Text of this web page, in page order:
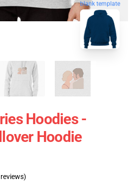
blank template
Hoodies -
Hoodie